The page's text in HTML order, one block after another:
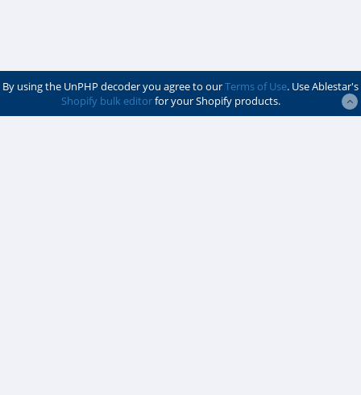
By using the UnPHP decoder you agree to ourTerms of Use. Use Ablestar's
Shopify bulk editorfor your Shopify products.